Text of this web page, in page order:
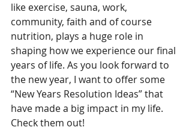
like exercise, sauna, work,
community, faith and of course
nutrition, plays a huge role in
shaping how we experience our final
years of life. As you look forward to
the new year, I want to offer some
“New Years Resolution Ideas” that
have made a big impact in my life.
Check them out!